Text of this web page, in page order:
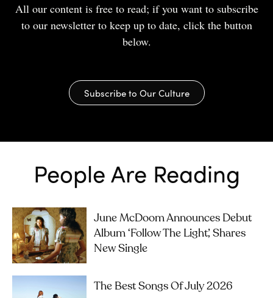
All our content is free to read; if you want to subscribe
to our newsletter to keep up to date, click the button
below.
Subscribe to Our Culture
People Are Reading
June McDoom Announces Debut
Album ‘Follow The Light’, Shares
New Single
The Best Songs Of July 2026